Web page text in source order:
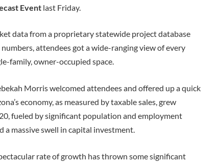
Event last Friday.
data from a proprietary statewide project database
attendees got a wide-ranging view of every
family, owner-occupied space.
Morris welcomed attendees and offered up a quick
economy, as measured by taxable sales, grew
fueled by significant population and employment
a massive swell in capital investment.
rate of growth has thrown some significant